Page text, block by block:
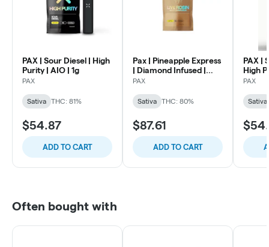
PAX | Sour Diesel | High
Purity | AIO | 1g
PAX
Sativa THC: 81%
$54.87
ADD TO CART
Pax | Pineapple Express
| Diamond Infused |
Live Rosin | AIO 1g
PAX
Sativa THC: 80%
$87.61
ADD TO CART
PAX |
High
PAX
Sativa
Often bought with